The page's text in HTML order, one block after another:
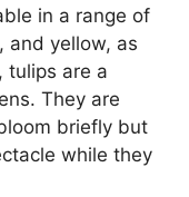
in a range of
and yellow, as
tulips are a
They are
briefly but
while they